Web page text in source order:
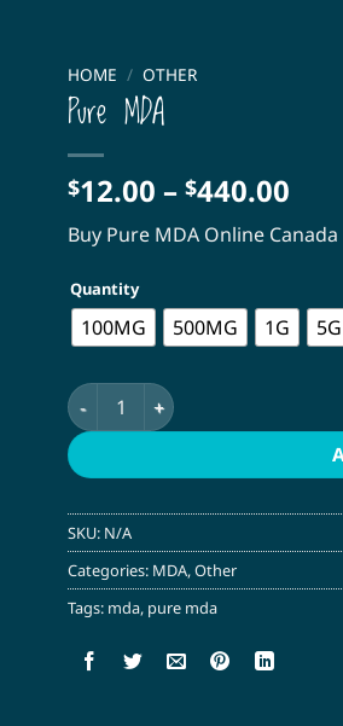
HOME / OTHER
Pure MDA
$12.00 – $440.00
Buy Pure MDA Online Canada
Quantity
100MG 500MG 1G 5G
Pure MDA quantity
SKU: N/A
Categories: MDA,Other
Tags: mda, pure mda